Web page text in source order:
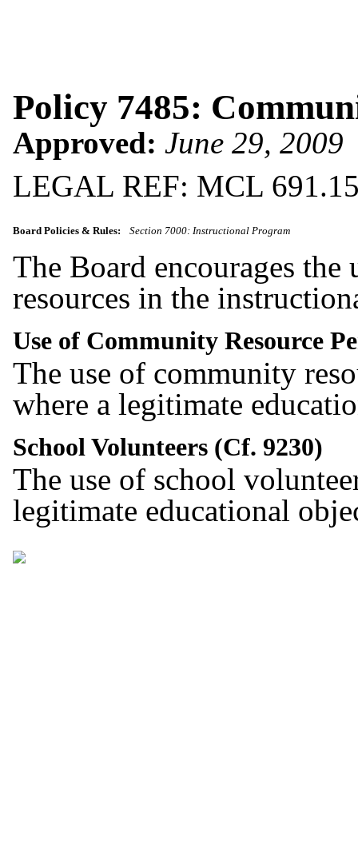
Policy 7485:
Approved: June 29, 2009
LEGAL REF: MCL
Board Policies & Rules: Section 7000: Instructional Program
The Board encourages
resources in the
Use of Community Resource
The use of community
where a legitimate
School Volunteers (Cf. 9230)
The use of school
legitimate educational